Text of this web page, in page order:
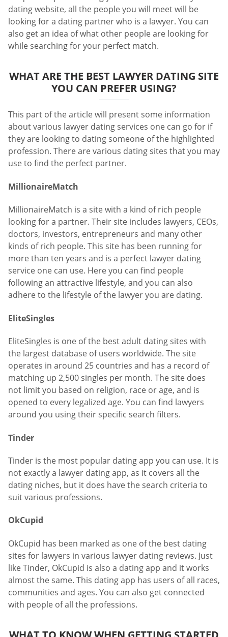
dating website, all the people you will meet will be
looking for a dating partner who is a lawyer. You can
also get an idea of what other people are looking for
while searching for your perfect match.
WHAT ARE THE BEST LAWYER DATING SITE
YOU CAN PREFER USING?
This part of the article will present some information
about various lawyer dating services one can go for if
they are looking to dating someone of the highlighted
profession. There are various dating sites that you may
use to find the perfect partner.
MillionaireMatch
MillionaireMatch is a site with a kind of rich people
looking for a partner. Their site includes lawyers, CEOs,
doctors, investors, entrepreneurs and many other
kinds of rich people. This site has been running for
more than ten years and is a perfect lawyer dating
service one can use. Here you can find people
following an attractive lifestyle, and you can also
adhere to the lifestyle of the lawyer you are dating.
EliteSingles
EliteSingles is one of the best adult dating sites with
the largest database of users worldwide. The site
operates in around 25 countries and has a record of
matching up 2,500 singles per month. The site does
not limit you based on religion, race or age, and is
opened to every legalized age. You can find lawyers
around you using their specific search filters.
Tinder
Tinder is the most popular dating app you can use. It is
not exactly a lawyer dating app, as it covers all the
dating niches, but it does have the search criteria to
suit various professions.
OkCupid
OkCupid has been marked as one of the best dating
sites for lawyers in various lawyer dating reviews. Just
like Tinder, OkCupid is also a dating app and it works
almost the same. This dating app has users of all races,
communities and ages. You can also get connected
with people of all the professions.